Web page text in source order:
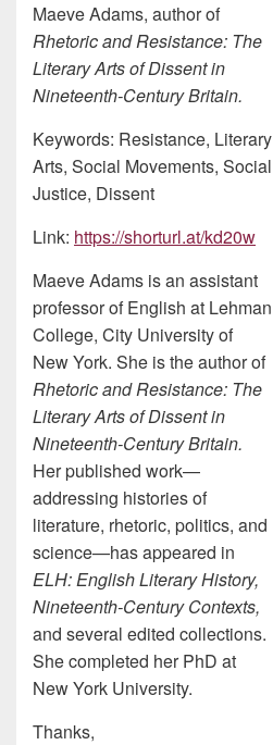
Maeve Adams, author of
Rhetoric and Resistance: The
Literary Arts of Dissent in
Nineteenth-Century Britain.
Keywords: Resistance, Literary
Arts, Social Movements, Social
Justice, Dissent
Link: https://shorturl.at/kd20w
Maeve Adams is an assistant
professor of English at Lehman
College, City University of
New York. She is the author of
Rhetoric and Resistance: The
Literary Arts of Dissent in
Nineteenth-Century Britain.
Her published work—
addressing histories of
literature, rhetoric, politics, and
science—has appeared in
ELH: English Literary History,
Nineteenth-Century Contexts,
and several edited collections.
She completed her PhD at
New York University.
Thanks,